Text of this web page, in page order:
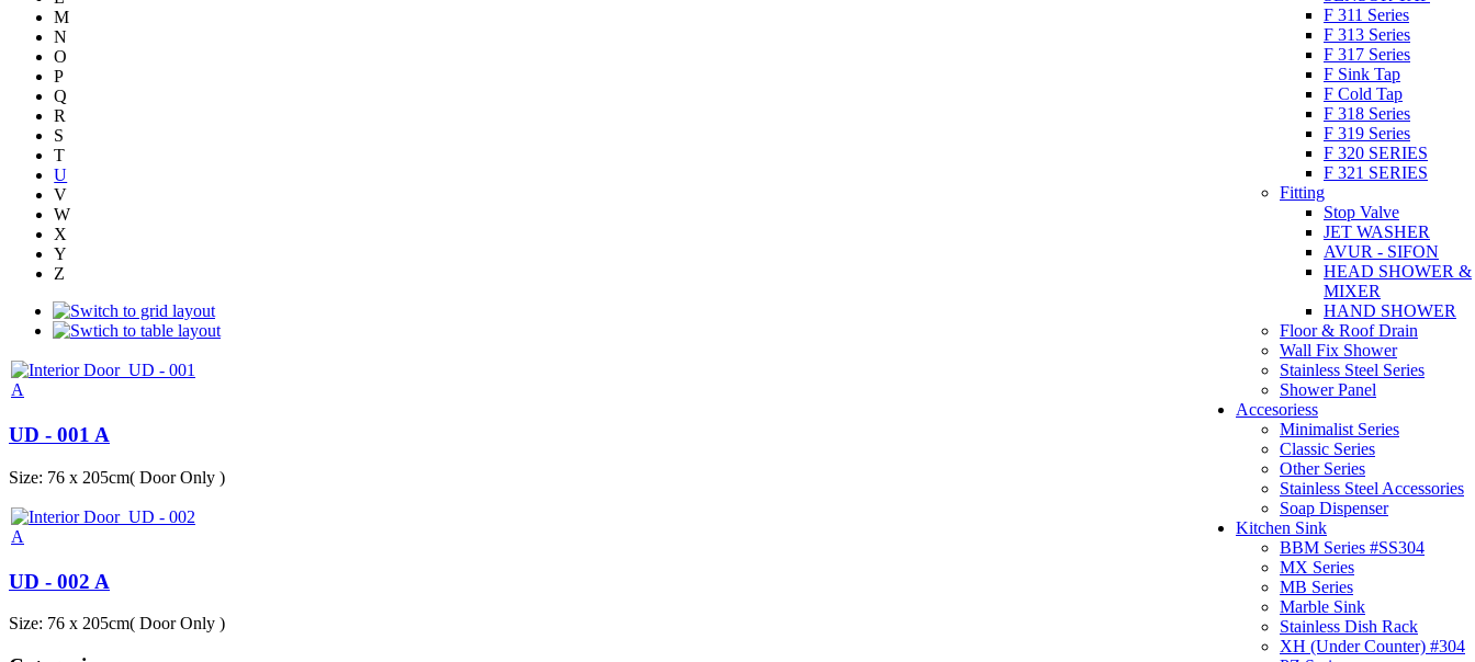
F 311 Series
F 313 Series
F 317 Series
F Sink Tap
F Cold Tap
F 318 Series
F 319 Series
F 320 SERIES
F 321 SERIES
Fitting
Stop Valve
JET WASHER
AVUR - SIFON
HEAD SHOWER &
MIXER
HAND SHOWER
Floor & Roof Drain
Wall Fix Shower
Stainless Steel Series
Shower Panel
Accesoriess
Minimalist Series
Classic Series
Other Series
Stainless Steel Accessories
Soap Dispenser
Kitchen Sink
BBM Series #SS304
MX Series
MB Series
Marble Sink
Stainless Dish Rack
XH (Under Counter) #304
M
N
O
P
Q
R
S
T
U
V
W
X
Y
Z
UD - 001 A
Size: 76 x 205cm( Door Only )
UD - 002 A
Size: 76 x 205cm( Door Only )